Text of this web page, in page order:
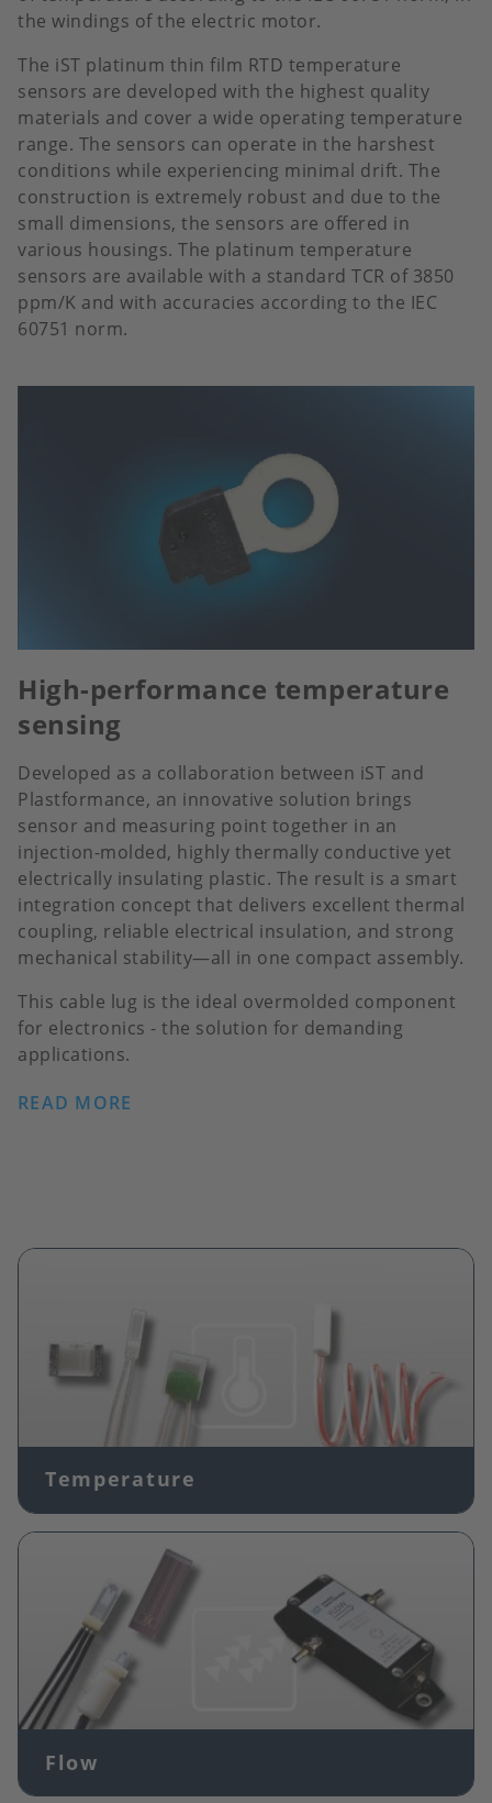
the windings of the electric motor.
The iST platinum thin film RTD temperature
sensors are developed with the highest quality
materials and cover a wide operating temperature
range. The sensors can operate in the harshest
conditions while experiencing minimal drift. The
construction is extremely robust and due to the
small dimensions, the sensors are offered in
various housings. The platinum temperature
sensors are available with a standard TCR of 3850
ppm/K and with accuracies according to the IEC
60751 norm.
High-performance temperature
sensing
Developed as a collaboration between iST and
Plastformance, an innovative solution brings
sensor and measuring point together in an
injection-molded, highly thermally conductive yet
electrically insulating plastic. The result is a smart
integration concept that delivers excellent thermal
coupling, reliable electrical insulation, and strong
mechanical stability—all in one compact assembly.
This cable lug is the ideal overmolded component
for electronics - the solution for demanding
applications.
READ MORE
Temperature
Flow